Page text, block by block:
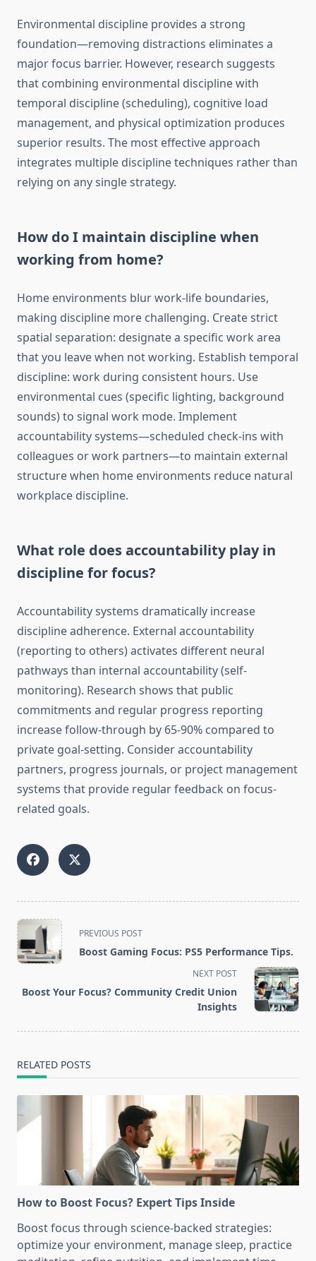
Environmental discipline provides a strong
foundation—removing distractions eliminates a
major focus barrier. However, research suggests
that combining environmental discipline with
temporal discipline (scheduling), cognitive load
management, and physical optimization produces
superior results. The most effective approach
integrates multiple discipline techniques rather than
relying on any single strategy.
How do I maintain discipline when
working from home?
Home environments blur work-life boundaries,
making discipline more challenging. Create strict
spatial separation: designate a specific work area
that you leave when not working. Establish temporal
discipline: work during consistent hours. Use
environmental cues (specific lighting, background
sounds) to signal work mode. Implement
accountability systems—scheduled check-ins with
colleagues or work partners—to maintain external
structure when home environments reduce natural
workplace discipline.
What role does accountability play in
discipline for focus?
Accountability systems dramatically increase
discipline adherence. External accountability
(reporting to others) activates different neural
pathways than internal accountability (self-
monitoring). Research shows that public
commitments and regular progress reporting
increase follow-through by 65-90% compared to
private goal-setting. Consider accountability
partners, progress journals, or project management
systems that provide regular feedback on focus-
related goals.
<span
class="nav-
subtitle
reader-
PREVIOUS POST
Boost Gaming Focus: PS5 Performance Tips.
NEXT POST
Boost Your Focus? Community Credit Union
Insights
RELATED POSTS
How to Boost Focus? Expert Tips Inside
Boost focus through science-backed strategies:
optimize your environment, manage sleep, practice